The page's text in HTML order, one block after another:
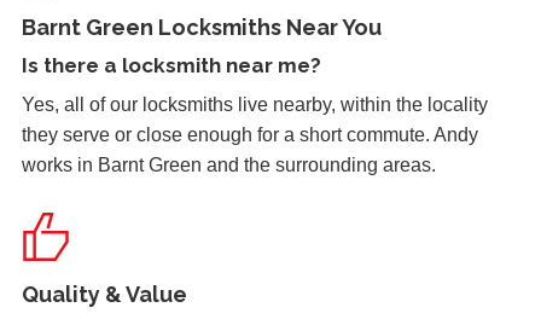
Front door needs tightening as the bad weather conditions
Wooden Door Problems
Wooden door swelling and shrinking with weather.
Reposition lock, wood has swelled due to weather
Barnt Green Locksmiths Near You
Is there a locksmith near me?
Yes, all of our locksmiths live nearby, within the locality
they serve or close enough for a short commute. Andy
works in Barnt Green and the surrounding areas.
Quality & Value